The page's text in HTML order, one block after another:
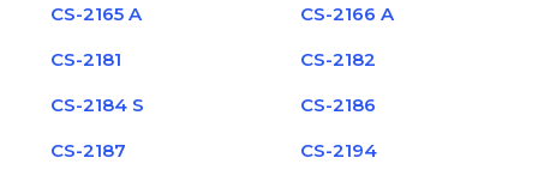
CS-2165 A
CS-2166 A
CS-2181
CS-2182
CS-2184 S
CS-2186
CS-2187
CS-2194